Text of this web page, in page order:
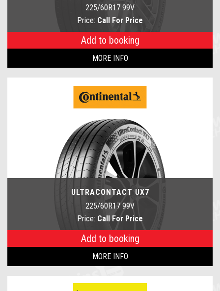
225/60R17 99V
Price: Call For Price
Add to booking
MORE INFO
ULTRACONTACT UX7
225/60R17 99V
Price: Call For Price
Add to booking
MORE INFO